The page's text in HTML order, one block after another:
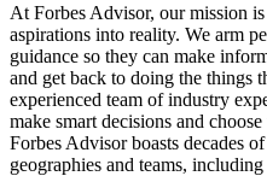
At Forbes Advisor, our mission
aspirations into reality. We arm
guidance so they can make
and get back to doing the things
experienced team of industry
make smart decisions and
Forbes Advisor boasts decades
geographies and teams,